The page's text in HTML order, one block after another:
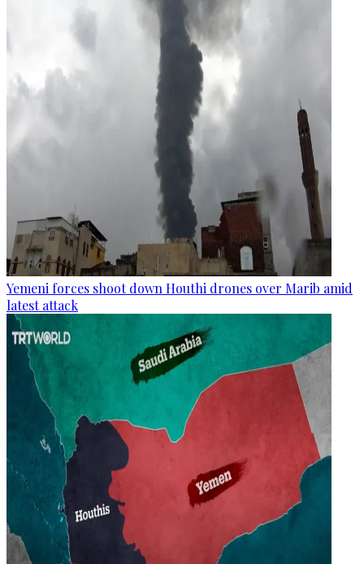
Yemeni forces shoot down Houthi drones over Marib amid
latest attack